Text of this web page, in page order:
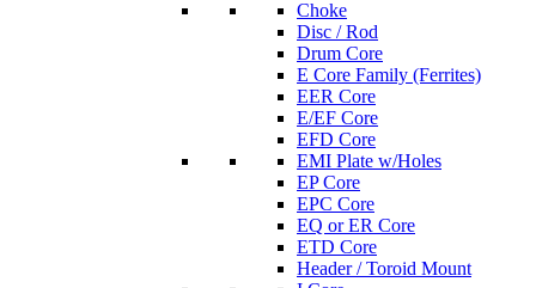
Choke
Disc / Rod
Drum Core
E Core Family (Ferrites)
EER Core
E/EF Core
EFD Core
EMI Plate w/Holes
EP Core
EPC Core
EQ or ER Core
ETD Core
Header / Toroid Mount